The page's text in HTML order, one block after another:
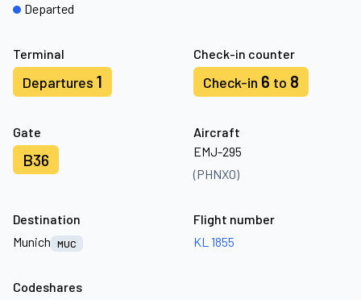
Terminal
Departures 1
Check-in counter
Check-in 6 to 8
Gate
B36
Aircraft
EMJ-295
(PHNXO)
Departed
Destination
Munich
MUC
Flight number
KL 1855
Codeshares